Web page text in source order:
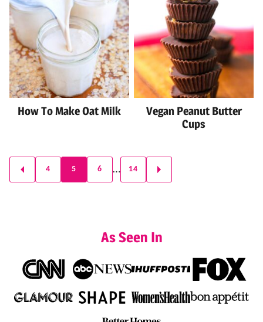
How To Make Oat Milk
Vegan Peanut Butter
Cups
Posts
navigation
GO
TO
4 5 6 … 14
GO
TO
As Seen In